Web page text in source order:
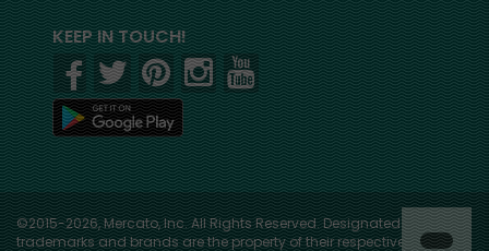
KEEP IN TOUCH!
©2015-2026, Mercato, Inc. All Rights Reserved. Designated
trademarks and brands are the property of their respective owners.